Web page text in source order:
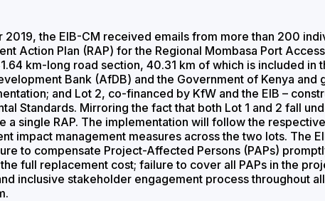
the EIB-CM received emails from more than 200
Action Plan (RAP) for the Regional Mombasa Port
km-long road section, 40.31 km of which is included
Bank (AfDB) and the Government of Kenya and
and Lot 2, co-financed by KfW and the EIB –
Standards. Mirroring the fact that both Lot 1 and 2 fall
a single RAP. The implementation will follow the
impact management measures across the two lots. The
to compensate Project-Affected Persons (PAPs)
full replacement cost; failure to cover all PAPs in the
inclusive stakeholder engagement process throughout